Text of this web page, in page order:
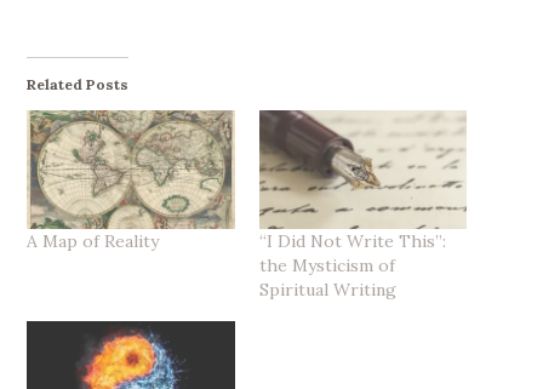
Related Posts
A Map of Reality
“I Did Not Write This”:
the Mysticism of
Spiritual Writing